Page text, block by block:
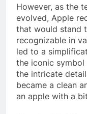
However, as the
evolved, Apple
that would stand
recognizable in
led to a
the iconic
the intricate
became a clean
an apple with a